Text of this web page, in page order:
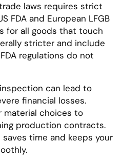
laws requires strict
FDA and European LFGB
for all goods that touch
stricter and include
regulations do not
can lead to
financial losses.
material choices to
production contracts.
time and keeps your